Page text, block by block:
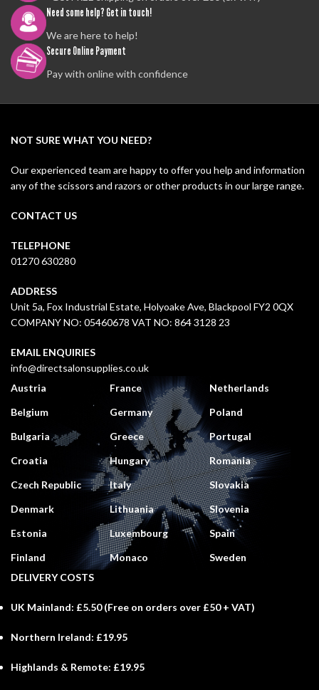
Need some help? Get in touch!
We are here to help!
Secure Online Payment
Pay with online with confidence
NOT SURE WHAT YOU NEED?
Our experienced team are happy to offer you help and information
any of the scissors and razors or other products in our large range.
CONTACT US
TELEPHONE
01270 630280
ADDRESS
Unit 5a, Fox Industrial Estate, Holyoake Ave, Blackpool FY2 0QX
COMPANY NO: 05460678 VAT NO: 864 3128 23
EMAIL ENQUIRIES
info@directsalonsupplies.co.uk
Austria
Belgium
Bulgaria
Croatia
Czech Republic
Denmark
Estonia
Finland
France
Germany
Greece
Hungary
Italy
Lithuania
Luxembourg
Monaco
Netherlands
Poland
Portugal
Romania
Slovakia
Slovenia
Spain
Sweden
DELIVERY COSTS
UK Mainland: £5.50 (Free on orders over £50 + VAT)
Northern Ireland: £19.95
Highlands & Remote: £19.95